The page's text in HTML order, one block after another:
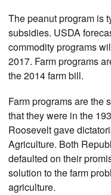
The peanut program is
subsidies. USDA
commodity programs
2017. Farm programs
the 2014 farm bill.
Farm programs are the
that they were in the
Roosevelt gave
Agriculture. Both
defaulted on their
solution to the farm
agriculture.